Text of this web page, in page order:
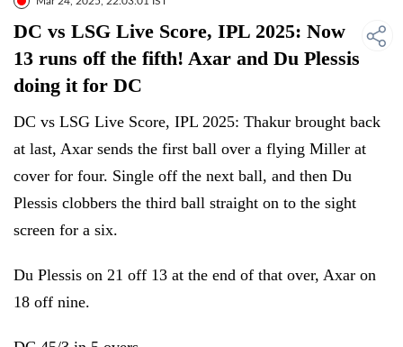
DC vs LSG Live Score, IPL 2025: Now
13 runs off the fifth! Axar and Du Plessis
doing it for DC
DC vs LSG Live Score, IPL 2025: Thakur brought back
at last, Axar sends the first ball over a flying Miller at
cover for four. Single off the next ball, and then Du
Plessis clobbers the third ball straight on to the sight
screen for a six.
Du Plessis on 21 off 13 at the end of that over, Axar on
18 off nine.